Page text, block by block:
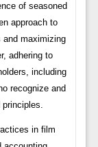
of seasoned
approach to
and maximizing
adhering to
including
recognize and
principles.
in film